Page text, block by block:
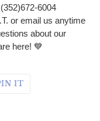
6004
or email us anytime
about our
here! 💙
TWITTER
IT